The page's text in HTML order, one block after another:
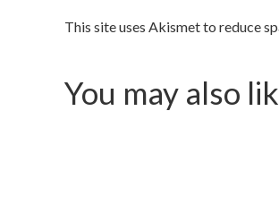
This site uses Akismet to reduce
You may also